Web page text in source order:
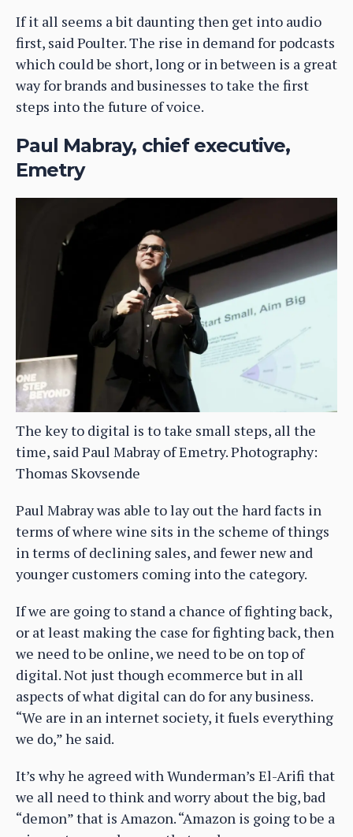
If it all seems a bit daunting then get into audio
first, said Poulter. The rise in demand for podcasts
which could be short, long or in between is a great
way for brands and businesses to take the first
steps into the future of voice.
Paul Mabray, chief executive,
Emetry
The key to digital is to take small steps, all the
time, said Paul Mabray of Emetry. Photography:
Thomas Skovsende
Paul Mabray was able to lay out the hard facts in
terms of where wine sits in the scheme of things
in terms of declining sales, and fewer new and
younger customers coming into the category.
If we are going to stand a chance of fighting back,
or at least making the case for fighting back, then
we need to be online, we need to be on top of
digital. Not just though ecommerce but in all
aspects of what digital can do for any business.
“We are in an internet society, it fuels everything
we do,” he said.
It’s why he agreed with Wunderman’s El-Arifi that
we all need to think and worry about the big, bad
“demon” that is Amazon. “Amazon is going to be a